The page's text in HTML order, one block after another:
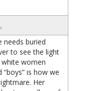
needs buried
to see the light
white women
is how we
Her